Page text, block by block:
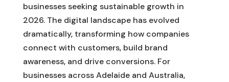
businesses seeking sustainable growth in
2026. The digital landscape has evolved
dramatically, transforming how companies
connect with customers, build brand
awareness, and drive conversions. For
businesses across Adelaide and Australia,